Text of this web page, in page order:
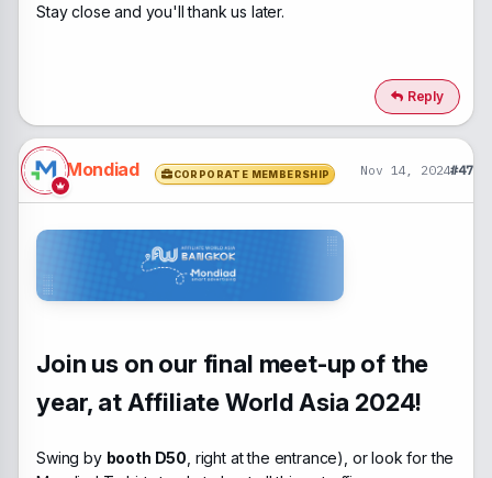
Stay close and you'll thank us later.
Reply
Mondiad CORPORATE MEMBERSHIP Nov 14, 2024#47
Join us on our final meet-up of the
year, at Affiliate World Asia 2024!
Swing by booth D50 , right at the entrance), or look for the